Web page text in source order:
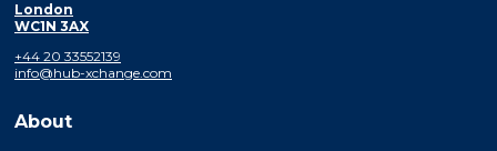
London
WC1N 3AX
+44 20 33552139
info@hub-xchange.com
About